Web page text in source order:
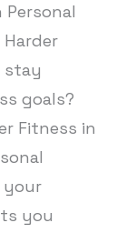
Personal
stay
goals?
Fitness in
your
you